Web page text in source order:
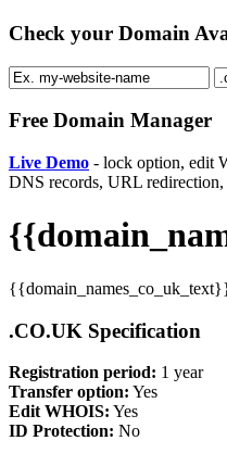
Check your Domain
Free Domain Manager
Live Demo - lock option, edit
DNS records, URL redirection,
.CO.UK Specification
Registration period: 1 year
Transfer option: Yes
Edit WHOIS: Yes
ID Protection: No